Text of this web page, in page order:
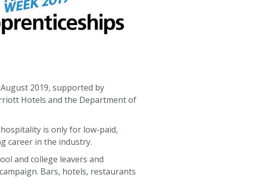
2019, supported by
Hotels and the Department of
is only for low-paid,
career in the industry.
and college leavers and
Bars, hotels, restaurants